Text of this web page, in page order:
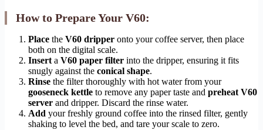
How to Prepare Your V60:
Place the V60 dripper onto your coffee server, then place
both on the digital scale.
Inserta V60 paper filter into the dripper, ensuring it fits
snugly against the conical shape.
Rinse the filter thoroughly with hot water from your
gooseneck kettle to remove any paper taste and preheat V60
server and dripper. Discard the rinse water.
Add your freshly ground coffee into the rinsed filter, gently
shaking to level the bed, and tare your scale to zero.